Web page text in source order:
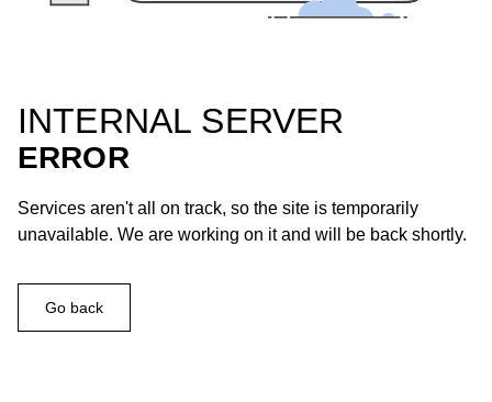
INTERNAL SERVER
ERROR
Services aren't all on track, so the site is temporarily
unavailable. We are working on it and will be back shortly.
Go back